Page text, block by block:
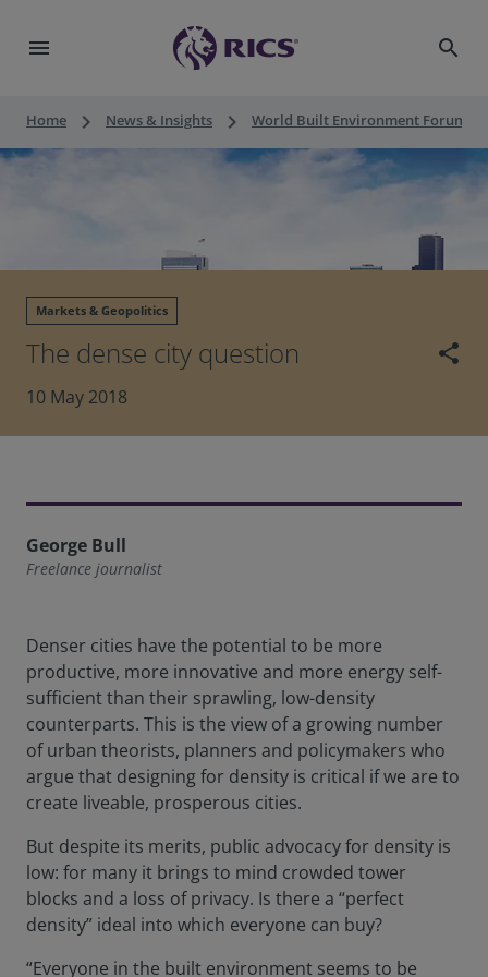
menu search
Home keyboard_arrow_right News & Insights keyboard_arrow_right World Built Environment Forum
Markets & Geopolitics
The dense city question share
10 May 2018
George Bull
Freelance journalist
Denser cities have the potential to be more
productive, more innovative and more energy self-
sufficient than their sprawling, low-density
counterparts. This is the view of a growing number
of urban theorists, planners and policymakers who
argue that designing for density is critical if we are to
create liveable, prosperous cities.
But despite its merits, public advocacy for density is
low: for many it brings to mind crowded tower
blocks and a loss of privacy. Is there a “perfect
density” ideal into which everyone can buy?
“Everyone in the built environment seems to be